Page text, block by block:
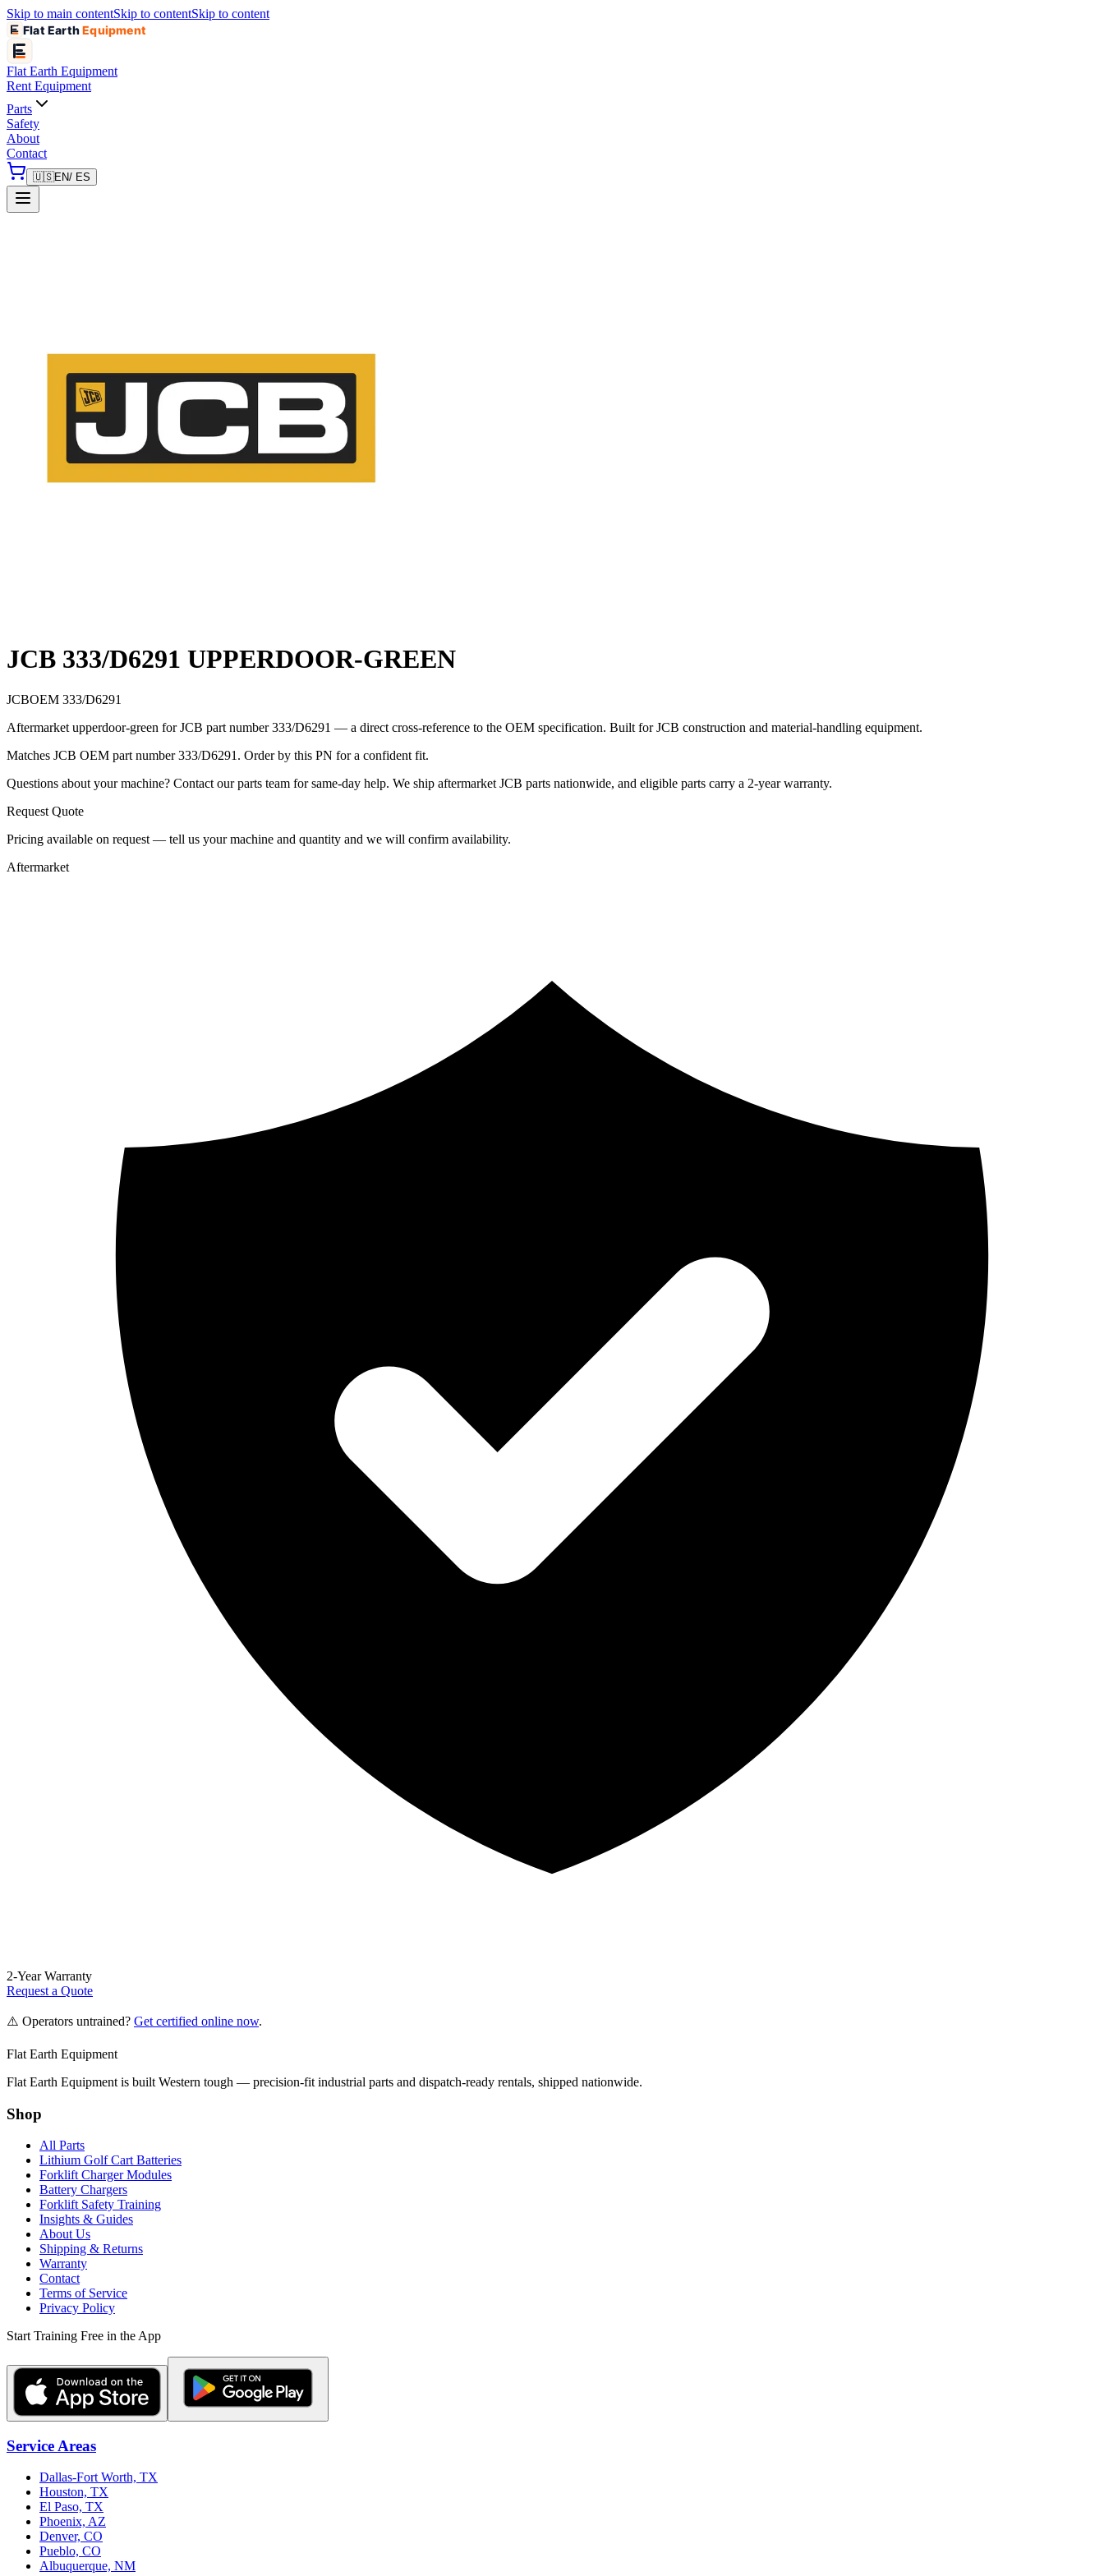
Skip to main contentSkip to contentSkip to content
Flat EarthEquipment
Flat Earth Equipment
Rent Equipment
Parts
Safety
About
Contact
🇺🇸EN/ ES
JCB 333/D6291 UPPERDOOR-GREEN
JCBOEM 333/D6291
Aftermarket upperdoor-green for JCB part number 333/D6291 — a direct cross-reference to the OEM specification. Built for JCB construction and material-handling equipment.
Matches JCB OEM part number 333/D6291. Order by this PN for a confident fit.
Questions about your machine? Contact our parts team for same-day help. We ship aftermarket JCB parts nationwide, and eligible parts carry a 2-year warranty.
Request Quote
Pricing available on request — tell us your machine and quantity and we will confirm availability.
Aftermarket
2-Year Warranty
Request a Quote
⚠️ Operators untrained? Get certified online now.
Flat Earth Equipment
Flat Earth Equipment is built Western tough — precision-fit industrial parts and dispatch-ready rentals, shipped nationwide.
Shop
All Parts
Lithium Golf Cart Batteries
Forklift Charger Modules
Battery Chargers
Forklift Safety Training
Insights & Guides
About Us
Shipping & Returns
Warranty
Contact
Terms of Service
Privacy Policy
Start Training Free in the App
Service Areas
Dallas-Fort Worth, TX
Houston, TX
El Paso, TX
Phoenix, AZ
Denver, CO
Pueblo, CO
Albuquerque, NM